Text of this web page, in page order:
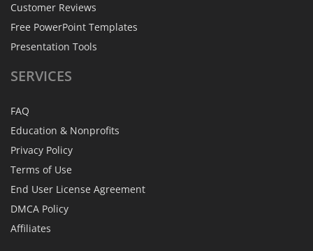
Customer Reviews
Free PowerPoint Templates
Presentation Tools
SERVICES
FAQ
Education & Nonprofits
Privacy Policy
Terms of Use
End User License Agreement
DMCA Policy
Affiliates